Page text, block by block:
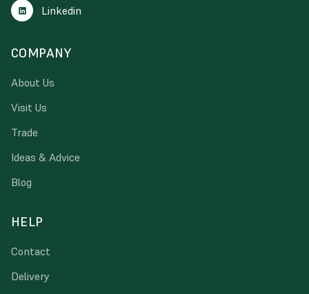
Linkedin
COMPANY
About Us
Visit Us
Trade
Ideas & Advice
Blog
HELP
Contact
Delivery